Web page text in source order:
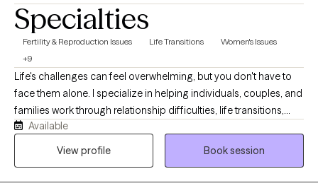
Specialties
Fertility & Reproduction Issues Life Transitions
Women's Issues
+9
Life's challenges can feel overwhelming, but you don't have to
face them alone. I specialize in helping individuals, couples, and
families work through relationship difficulties, life transitions,
anxiety, depression, grief and loss, and family conflict. Drawing
on more than 25 years of clinical experience and advanced
Available
View profile
Book session